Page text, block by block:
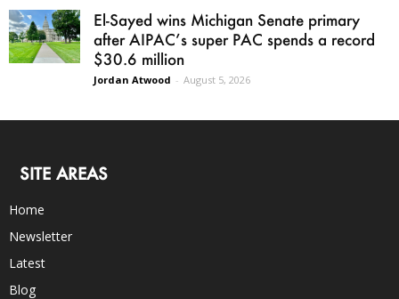
El-Sayed wins Michigan Senate primary
after AIPAC’s super PAC spends a record
$30.6 million
Jordan Atwood - August 5, 2026
SITE AREAS
Home
Newsletter
Latest
Blog